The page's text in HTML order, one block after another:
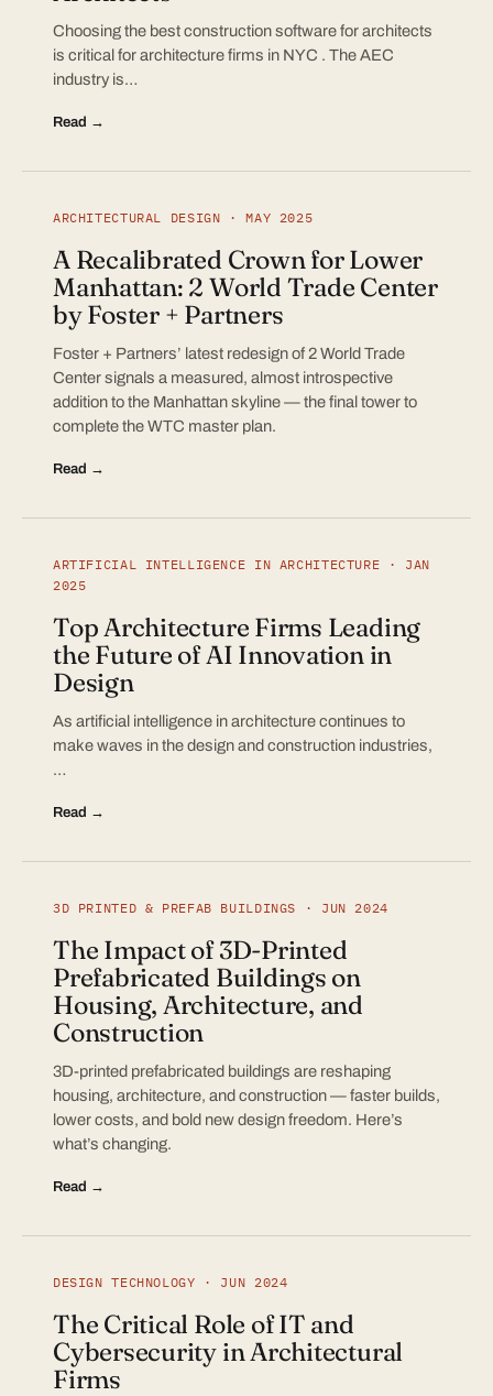
Choosing the best construction software for architects
is critical for architecture firms in NYC . The AEC
industry is…
Read →
ARCHITECTURAL DESIGN · MAY 2025
A Recalibrated Crown for Lower
Manhattan: 2 World Trade Center
by Foster + Partners
Foster + Partners’ latest redesign of 2 World Trade
Center signals a measured, almost introspective
addition to the Manhattan skyline — the final tower to
complete the WTC master plan.
Read →
ARTIFICIAL INTELLIGENCE IN ARCHITECTURE · JAN
2025
Top Architecture Firms Leading
the Future of AI Innovation in
Design
As artificial intelligence in architecture continues to
make waves in the design and construction industries,
…
Read →
3D PRINTED & PREFAB BUILDINGS · JUN 2024
The Impact of 3D-Printed
Prefabricated Buildings on
Housing, Architecture, and
Construction
3D-printed prefabricated buildings are reshaping
housing, architecture, and construction — faster builds,
lower costs, and bold new design freedom. Here’s
what’s changing.
Read →
DESIGN TECHNOLOGY · JUN 2024
The Critical Role of IT and
Cybersecurity in Architectural
Firms